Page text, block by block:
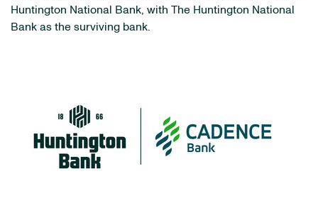
Huntington National Bank, with The Huntington National
Bank as the surviving bank.